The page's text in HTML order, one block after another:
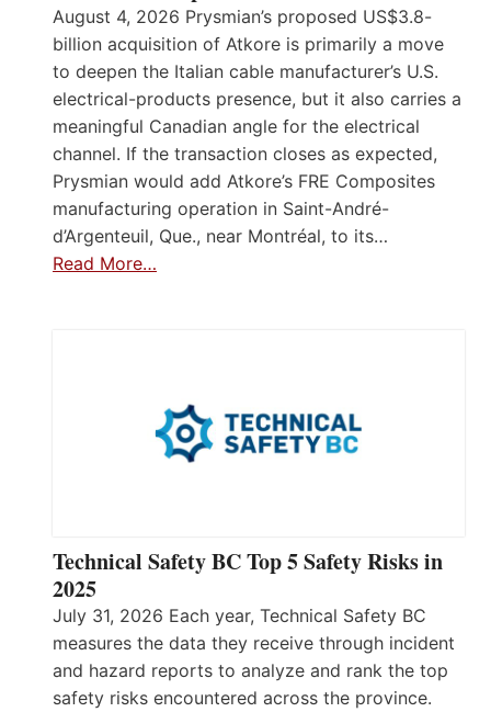
August 4, 2026 Prysmian’s proposed US$3.8-
billion acquisition of Atkore is primarily a move
to deepen the Italian cable manufacturer’s U.S.
electrical-products presence, but it also carries a
meaningful Canadian angle for the electrical
channel. If the transaction closes as expected,
Prysmian would add Atkore’s FRE Composites
manufacturing operation in Saint-André-
d’Argenteuil, Que., near Montréal, to its…
Read More…
Technical Safety BC Top 5 Safety Risks in
2025
July 31, 2026 Each year, Technical Safety BC
measures the data they receive through incident
and hazard reports to analyze and rank the top
safety risks encountered across the province.